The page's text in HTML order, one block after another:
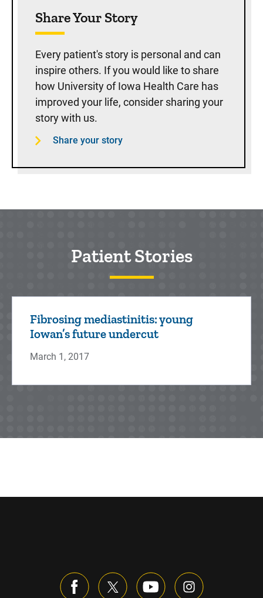
Share Your Story
Every patient's story is personal and can
inspire others. If you would like to share
how University of Iowa Health Care has
improved your life, consider sharing your
story with us.
Share your story
Patient Stories
Fibrosing mediastinitis: young
Iowan’s future undercut
March 1, 2017